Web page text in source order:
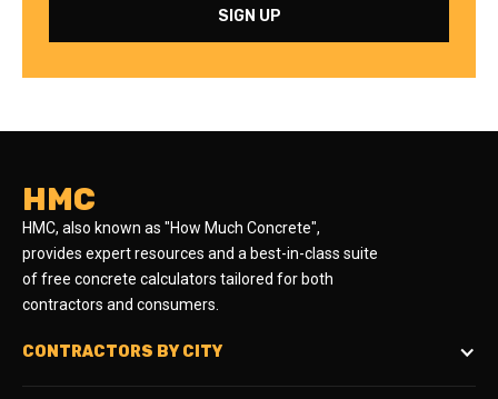
HMC
HMC, also known as "How Much Concrete",
provides expert resources and a best-in-class suite
of free concrete calculators tailored for both
contractors and consumers.
CONTRACTORS BY CITY